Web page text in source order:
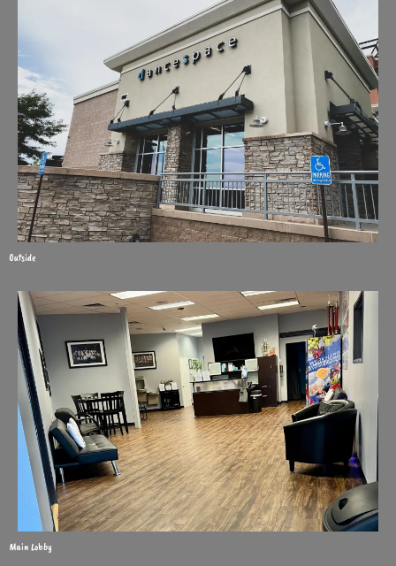
Outside
Main Lobby